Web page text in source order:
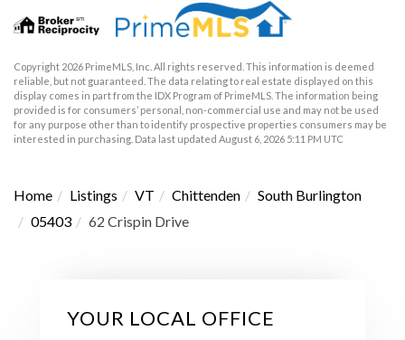
Copyright 2026 PrimeMLS, Inc. All rights reserved. This information is deemed
reliable, but not guaranteed. The data relating to real estate displayed on this
display comes in part from the IDX Program of PrimeMLS. The information being
provided is for consumers’ personal, non-commercial use and may not be used
for any purpose other than to identify prospective properties consumers may be
interested in purchasing. Data last updated August 6, 2026 5:11 PM UTC
Home Listings VT Chittenden
South Burlington
05403
62 Crispin Drive
YOUR LOCAL OFFICE